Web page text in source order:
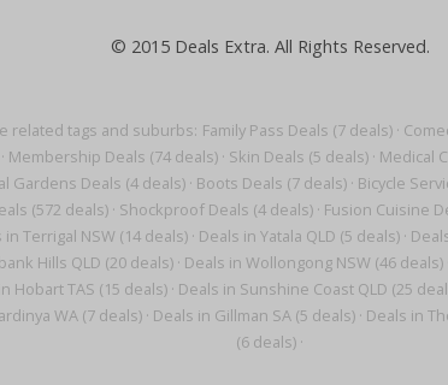
related tags and suburbs: Family Pass Deals (7 deals)·
Membership Deals (74 deals)· Skin Deals (5 deals)· Medical
Gardens Deals (4 deals) · Boots Deals (7 deals) · Bicycle
(572 deals)· Shockproof Deals (4 deals)· Fusion Cuisine
in Terrigal NSW (14 deals)· Deals in Yatala QLD (5 deals)·
Hills QLD (20 deals)· Deals in Wollongong NSW (46 deals)·
Hobart TAS (15 deals) · Deals in Sunshine Coast QLD (25
WA (7 deals) · Deals in Gillman SA (5 deals) · Deals in
(6 deals) ·
© 2015 Deals Extra. All Rights Reserved.